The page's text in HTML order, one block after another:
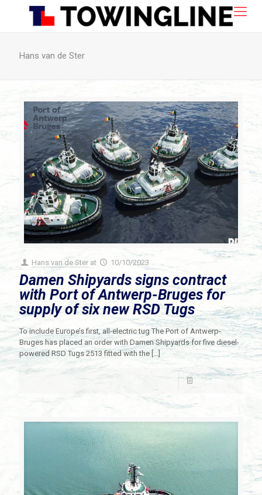
Hans van de Ster
Hans van de Ster at 10/10/2023
Damen Shipyards signs contract
with Port of Antwerp-Bruges for
supply of six new RSD Tugs
To include Europe’s first, all-electric tug The Port of Antwerp-
Bruges has placed an order with Damen Shipyards for five diesel-
powered RSD Tugs 2513 fitted with the
Read more